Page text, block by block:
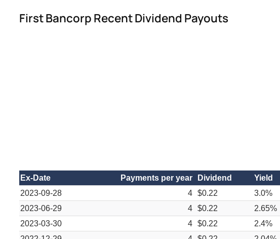
First Bancorp Recent Dividend Payouts
Ex-Date Payments per year Dividend Yield
2023-09-28
4 $0.22 3.0%
2023-06-29
4 $0.22 2.65%
2023-03-30
4 $0.22 2.4%